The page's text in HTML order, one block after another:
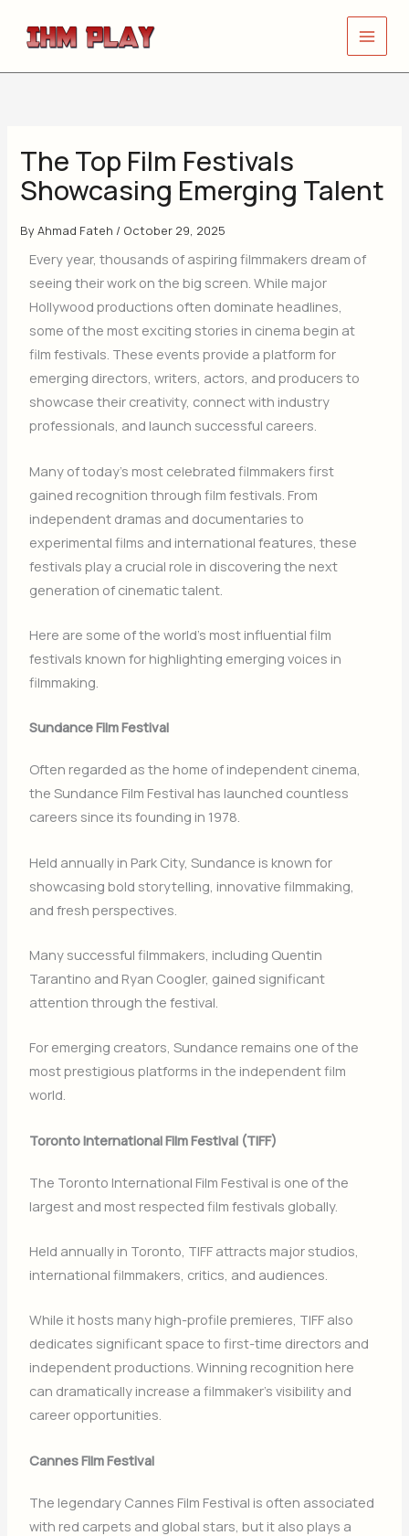
The Top Film Festivals
Showcasing Emerging Talent
ByAhmad Fateh / October 29, 2025
Every year, thousands of aspiring filmmakers dream of
seeing their work on the big screen. While major
Hollywood productions often dominate headlines,
some of the most exciting stories in cinema begin at
film festivals. These events provide a platform for
emerging directors, writers, actors, and producers to
showcase their creativity, connect with industry
professionals, and launch successful careers.
Many of today’s most celebrated filmmakers first
gained recognition through film festivals. From
independent dramas and documentaries to
experimental films and international features, these
festivals play a crucial role in discovering the next
generation of cinematic talent.
Here are some of the world’s most influential film
festivals known for highlighting emerging voices in
filmmaking.
Sundance Film Festival
Often regarded as the home of independent cinema,
theSundance Film Festival has launched countless
careers since its founding in 1978.
Held annually in Park City, Sundance is known for
showcasing bold storytelling, innovative filmmaking,
and fresh perspectives.
Many successful filmmakers, including Quentin
Tarantino and Ryan Coogler, gained significant
attention through the festival.
For emerging creators, Sundance remains one of the
most prestigious platforms in the independent film
world.
Toronto International Film Festival (TIFF)
The Toronto International Film Festival is one of the
largest and most respected film festivals globally.
Held annually in Toronto , TIFF attracts major studios,
international filmmakers, critics, and audiences.
While it hosts many high-profile premieres, TIFF also
dedicates significant space to first-time directors and
independent productions. Winning recognition here
can dramatically increase a filmmaker’s visibility and
career opportunities.
Cannes Film Festival
The legendary Cannes Film Festival is often associated
with red carpets and global stars, but it also plays a